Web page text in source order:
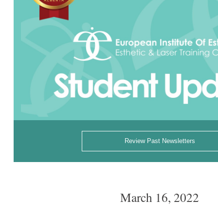
Review Past Newsletters
March 16, 2022